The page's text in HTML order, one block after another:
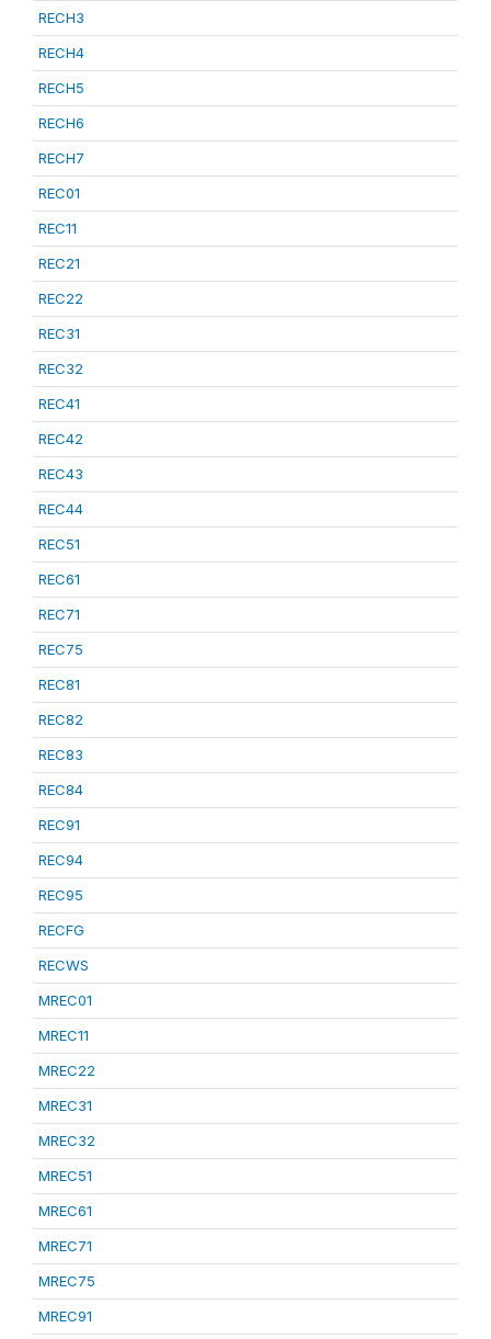
RECH3
RECH4
RECH5
RECH6
RECH7
REC01
REC11
REC21
REC22
REC31
REC32
REC41
REC42
REC43
REC44
REC51
REC61
REC71
REC75
REC81
REC82
REC83
REC84
REC91
REC94
REC95
RECFG
RECWS
MREC01
MREC11
MREC22
MREC31
MREC32
MREC51
MREC61
MREC71
MREC75
MREC91